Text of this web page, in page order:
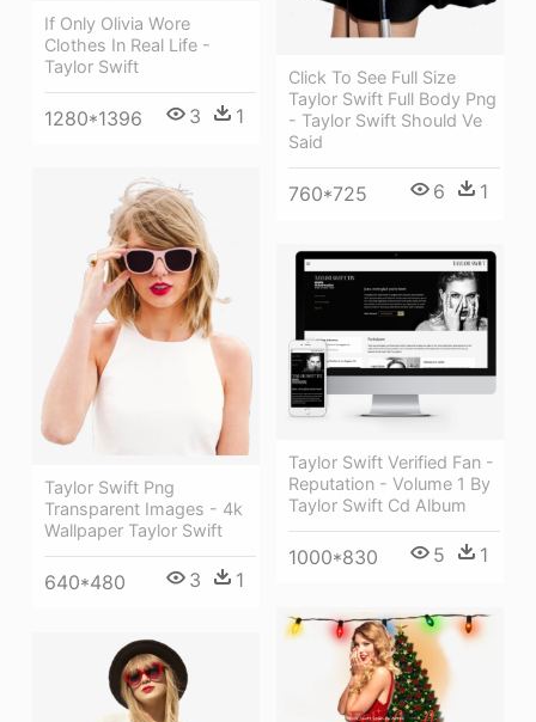
Click To See Full Size
Taylor Swift Full Body Png
- Taylor Swift Should Ve
Said
760*725 6 1
If Only Olivia Wore
Clothes In Real Life -
Taylor Swift
1280*1396 3 1
Taylor Swift Png
Transparent Images - 4k
Wallpaper Taylor Swift
640*480 3 1
Taylor Swift Verified Fan -
Reputation - Volume 1 By
Taylor Swift Cd Album
1000*830 5 1